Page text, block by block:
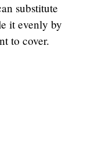
substitute
it evenly by
to cover.